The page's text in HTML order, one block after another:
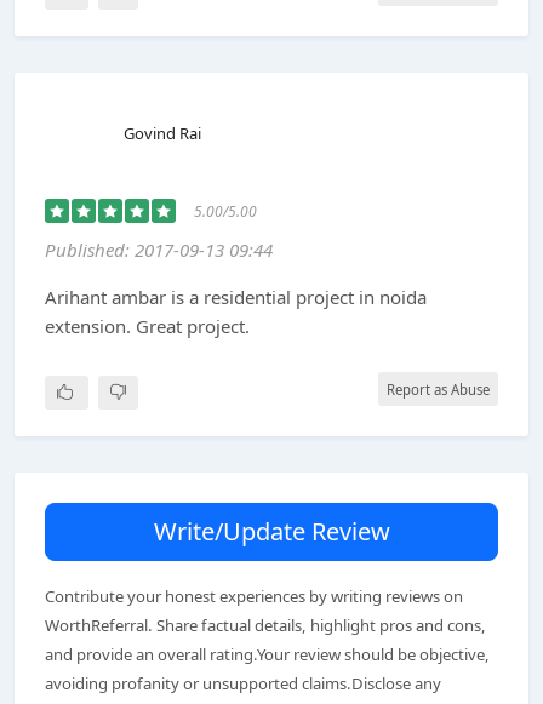
Govind Rai
5.00/5.00
Published: 2017-09-13 09:44
Arihant ambar is a residential project in noida
extension. Great project.
Report as Abuse
Write/Update Review
Contribute your honest experiences by writing reviews on
WorthReferral. Share factual details, highlight pros and cons,
and provide an overall rating.Your review should be objective,
avoiding profanity or unsupported claims.Disclose any